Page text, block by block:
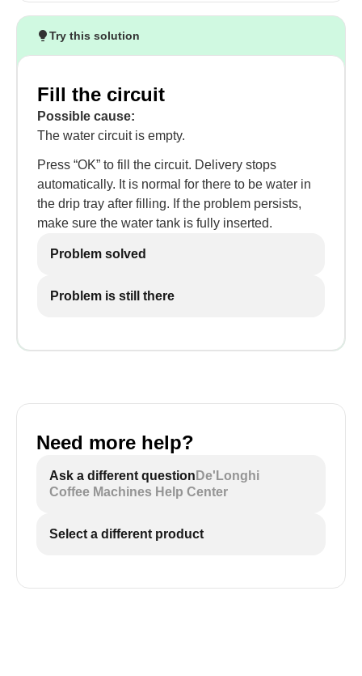
Try this solution
Fill the circuit
Possible cause:
The water circuit is empty.
Press “OK” to fill the circuit. Delivery stops
automatically. It is normal for there to be water in
the drip tray after filling. If the problem persists,
make sure the water tank is fully inserted.
Problem solved
Problem is still there
Need more help?
Ask a different question De'Longhi
Coffee Machines Help Center
Select a different product